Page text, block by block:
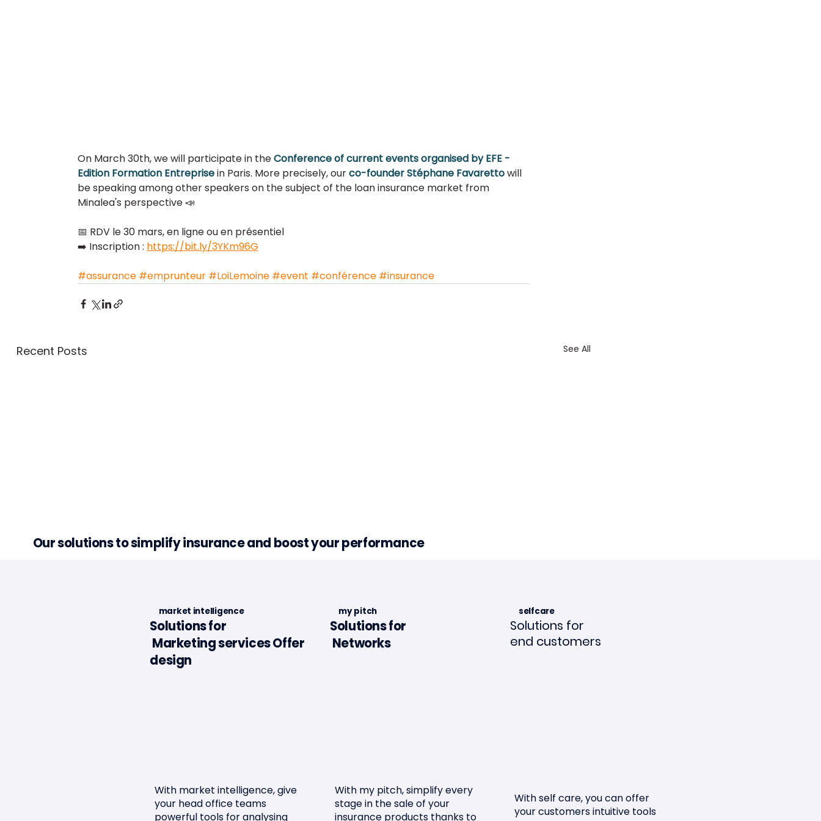
On March 30th, we will participate in the Conference of current events organised by EFE -
Edition Formation Entreprise in Paris. More precisely, our co-founder Stéphane Favaretto will
be speaking among other speakers on the subject of the loan insurance market from
Minalea's perspective 📣
📅 RDV le 30 mars, en ligne ou en présentiel
➡️ Inscription : https://bit.ly/3YKm96G
#assurance #emprunteur #LoiLemoine #event #conférence #insurance
Recent Posts See All
Minalea in the Portugal
Article in La Tribune de
Article in "L'Assurance en
Our solutions to simplify insurance and boost your performance
With market intelligence, give
your head office teams
powerful tools for analysing
market intelligence
Solutions for
Marketing services Offer
design
With my pitch, simplify every
stage in the sale of your
insurance products thanks to
my pitch
Solutions for
Networks
With self care, you can offer
your customers intuitive tools
selfcare
Solutions for
end customers